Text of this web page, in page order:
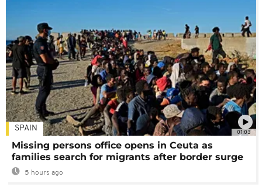
01:03
SPAIN
Missing persons office opens in Ceuta as
families search for migrants after border surge
5 hours ago